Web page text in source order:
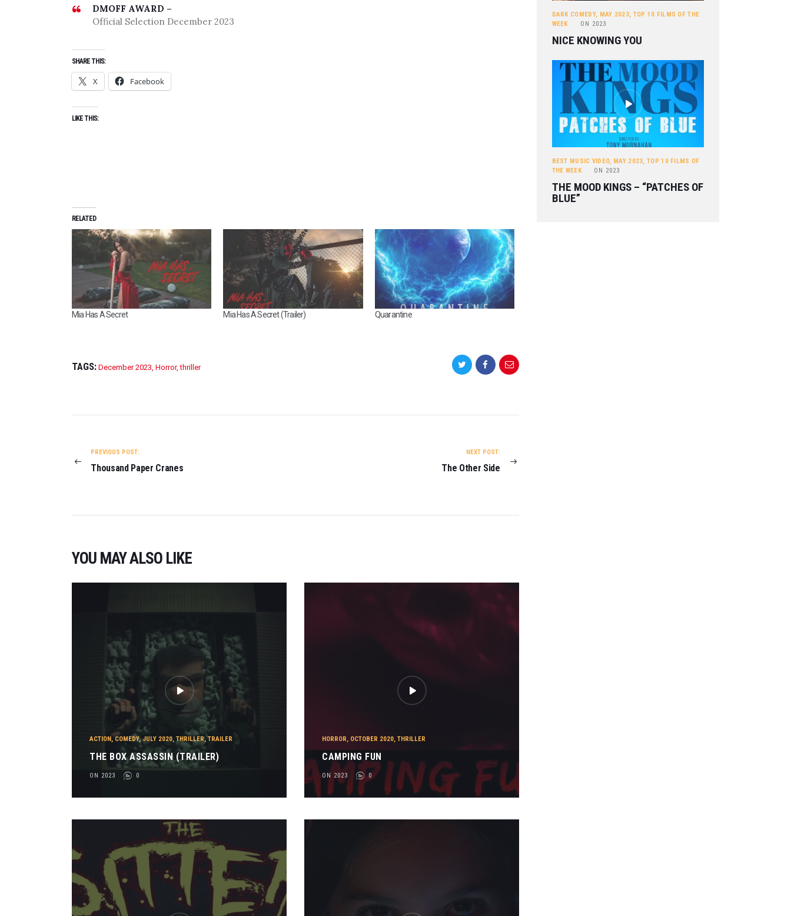
DMOFF AWARD –
Official Selection December 2023
SHARE THIS:
X Facebook
LIKE THIS:
RELATED
Mia Has A Secret Mia Has A Secret (Trailer) Quarantine
TAGS: December 2023 Horror,thriller
PREVIOUS POST:
Thousand Paper Cranes
NEXT POST:
The Other Side
YOU MAY ALSO LIKE
ACTION,COMEDY,JULY 2020,THRILLER,TRAILER
THE BOX ASSASSIN (TRAILER)
ON 2023 0
HORROR, OCTOBER 2020,THRILLER
CAMPING FUN
ON 2023 0
DARK COMEDY, MAY 2023, TOP 10 FILMS OF THE
WEEK
ON 2023
NICE KNOWING YOU
BEST MUSIC VIDEO, MAY 2023,TOP 10 FILMS OF
THE WEEK
ON 2023
THE MOOD KINGS – “PATCHES OF
BLUE”